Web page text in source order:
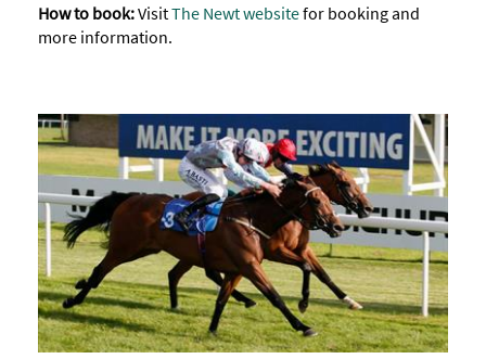
How to book:VisitThe Newt websitefor booking and
more information.